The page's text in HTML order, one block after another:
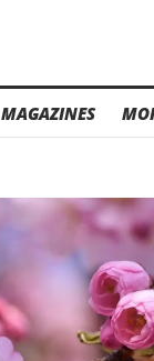
MAGAZINES